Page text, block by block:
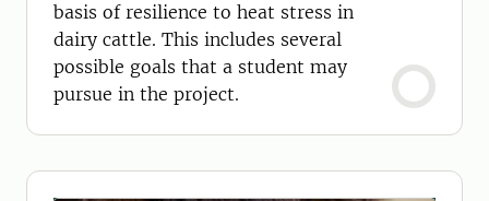
basis of resilience to heat stress in
dairy cattle. This includes several
possible goals that a student may
pursue in the project.